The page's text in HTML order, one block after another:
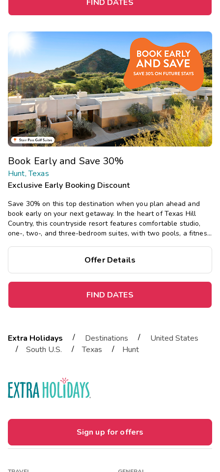
FIND DATES
Book Early and Save 30%
Hunt, Texas
Exclusive Early Booking Discount
Save 30% on this top destination when you plan ahead and
book early on your next getaway. In the heart of Texas Hill
Country, this countryside resort features comfortable studio,
one-, two-, and three-bedroom suites, with two pools, a fitness
Offer Details
FIND DATES
Extra Holidays / Destinations /
United States
/
South U.S. / Texas / Hunt
Sign up for offers